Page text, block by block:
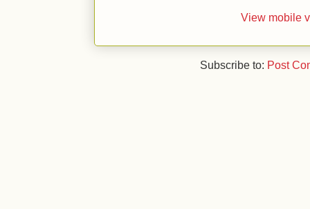
View mobile
Subscribe to: Post